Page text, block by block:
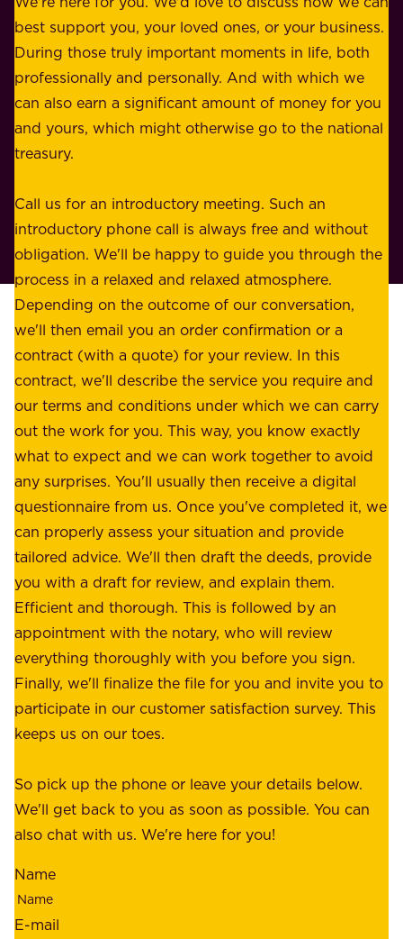
u
s
i
n
e
s
o
r
p
l
e
a
s
u
r
e
.
W
e
o
f
f
e
r
p
e
a
c
o
f
m
n
d
,
a
r
f
o
r
o
u
s
t
a
k
e
h
o
l
d
e
r
s
:
o
u
r
c
u
s
t
o
m
r
s
,
best support you, your loved ones, or your business.
During those truly important moments in life, both
professionally and personally. And with which we
can also earn a significant amount of money for you
and yours, which might otherwise go to the national
treasury.
Call us for an introductory meeting. Such an
introductory phone call is always free and without
obligation. We'll be happy to guide you through the
process in a relaxed and relaxed atmosphere.
Depending on the outcome of our conversation,
we'll then email you an order confirmation or a
contract (with a quote) for your review. In this
contract, we'll describe the service you require and
our terms and conditions under which we can carry
out the work for you. This way, you know exactly
what to expect and we can work together to avoid
any surprises. You'll usually then receive a digital
questionnaire from us. Once you've completed it, we
can properly assess your situation and provide
tailored advice. We'll then draft the deeds, provide
you with a draft for review, and explain them.
Efficient and thorough. This is followed by an
appointment with the notary, who will review
everything thoroughly with you before you sign.
Finally, we'll finalize the file for you and invite you to
participate in our customer satisfaction survey. This
keeps us on our toes.
So pick up the phone or leave your details below.
We'll get back to you as soon as possible. You can
also chat with us. We're here for you!
Name
E-mail